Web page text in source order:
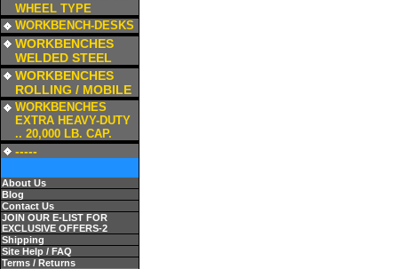
WHEEL TYPE
WORKBENCH-DESKS
WORKBENCHES
WELDED STEEL
WORKBENCHES
ROLLING / MOBILE
WORKBENCHES
EXTRA HEAVY-DUTY
.. 20,000 LB. CAP.
-----
About Us
Blog
Contact Us
JOIN OUR E-LIST FOR
EXCLUSIVE OFFERS-2
Shipping
Site Help / FAQ
Terms / Returns